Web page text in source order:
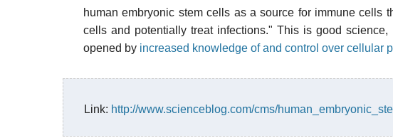
human embryonic stem cells as a source for immune cells
cells and potentially treat infections." This is good
opened by increased knowledge of and control over cellular
Link: http://www.scienceblog.com/cms/